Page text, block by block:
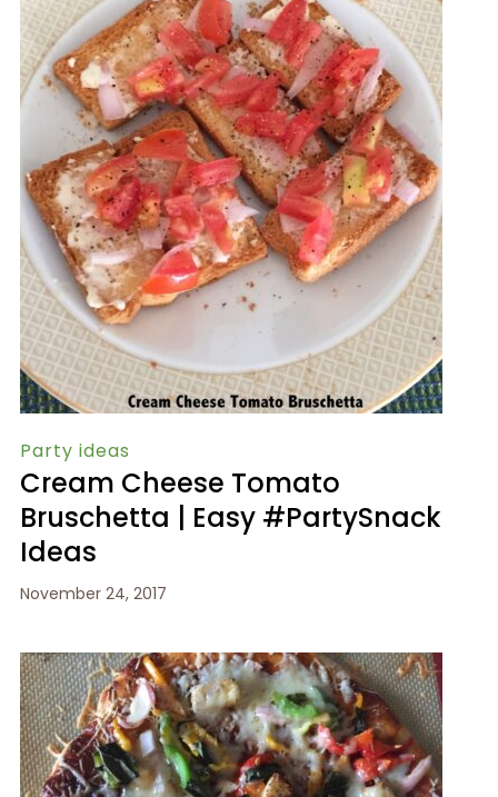
Party ideas
Cream Cheese Tomato
Bruschetta | Easy #PartySnack
Ideas
November 24, 2017